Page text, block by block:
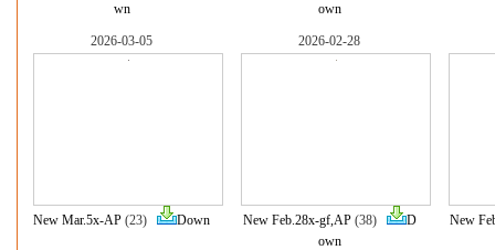
wn
own
2026-03-05
New Mar.5x-AP (23) Down
2026-02-28
New Feb.28x-gf,AP(38)
D
own
New